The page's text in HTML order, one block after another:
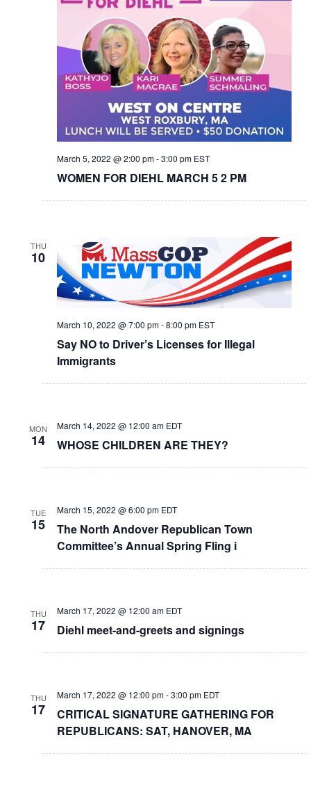
WOMEN FOR DIEHL MARCH 5 2 PM
March 5, 2022 @ 2:00 pm-3:00 pm EST
THU
10
Say NO to Driver’s Licenses for Illegal
Immigrants
March 10, 2022 @ 7:00 pm-8:00 pm EST
MON
14 WHOSE CHILDREN ARE THEY?
March 14, 2022 @ 12:00 am EDT
TUE
15
The North Andover Republican Town
Committee’s Annual Spring Fling i
March 15, 2022 @ 6:00 pm EDT
THU
17 Diehl meet-and-greets and signings
March 17, 2022 @ 12:00 am EDT
THU
17
CRITICAL SIGNATURE GATHERING FOR
REPUBLICANS: SAT, HANOVER, MA
March 17, 2022 @ 12:00 pm-3:00 pm EDT